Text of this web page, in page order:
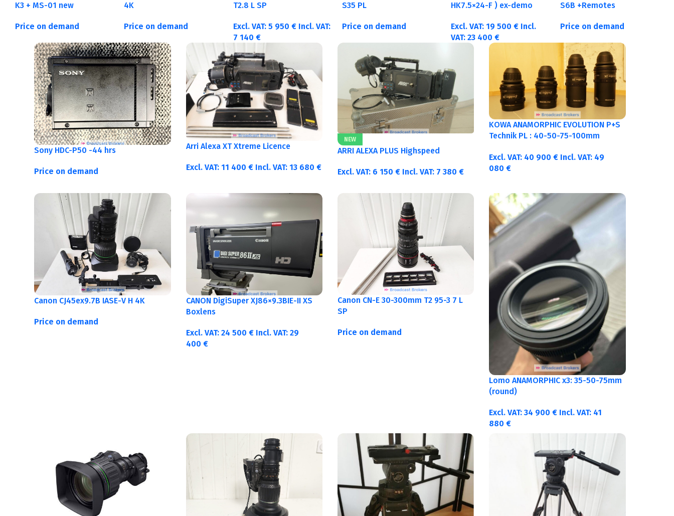
K3 + MS-01 new
Price on demand
4K
Price on demand
T2.8 L SP
Excl. VAT: 5 950 € Incl. VAT:
7 140 €
S35 PL
Price on demand
HK7.5×24-F ) ex-demo
Excl. VAT:19 500€ Incl.
VAT:23 400€
S6B +Remotes
Price on demand
Sony HDC-P50 -44 hrs
Price on demand
Arri Alexa XT Xtreme Licence
Excl. VAT: 11 400 € Incl. VAT: 13 680 €
NEW
ARRI ALEXA PLUS Highspeed
Excl. VAT: 6 150 € Incl. VAT: 7 380 €
KOWA ANAMORPHIC EVOLUTION P+S
Technik PL : 40-50-75-100mm
Excl. VAT: 40 900€ Incl. VAT: 49
080€
Canon CJ45ex9.7B IASE-V H 4K
Price on demand
CANON DigiSuper XJ86×9.3BIE-II XS
Boxlens
Excl. VAT: 24 500 € Incl. VAT: 29
400 €
Canon CN-E 30-300mm T2 95-3 7 L
SP
Price on demand
Lomo ANAMORPHIC x3: 35-50-75mm
(round)
Excl. VAT:34 900€ Incl. VAT: 41
880€